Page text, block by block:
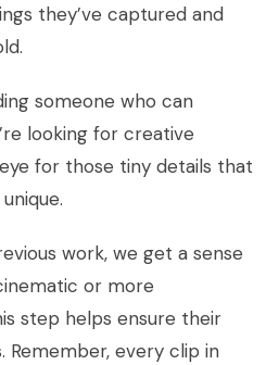
they’ve captured and
someone who can
looking for creative
for those tiny details that
work, we get a sense
or more
step helps ensure their
Remember, every clip in